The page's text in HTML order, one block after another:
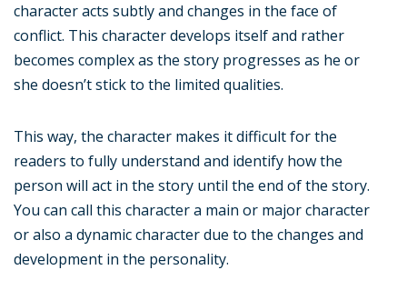
character acts subtly and changes in the face of
conflict. This character develops itself and rather
becomes complex as the story progresses as he or
she doesn’t stick to the limited qualities.
This way, the character makes it difficult for the
readers to fully understand and identify how the
person will act in the story until the end of the story.
You can call this character a main or major character
or also a dynamic character due to the changes and
development in the personality.